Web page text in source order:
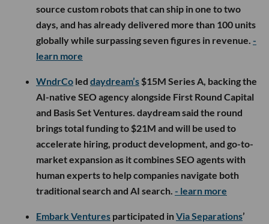
source custom robots that can ship in one to two
days, and has already delivered more than 100 units
globally while surpassing seven figures in revenue. -
learn more
WndrCo led daydream’s $15M Series A, backing the
AI-native SEO agency alongside First Round Capital
and Basis Set Ventures. daydream said the round
brings total funding to $21M and will be used to
accelerate hiring, product development, and go-to-
market expansion as it combines SEO agents with
human experts to help companies navigate both
traditional search and AI search. - learn more
Embark Ventures participated inVia Separations’